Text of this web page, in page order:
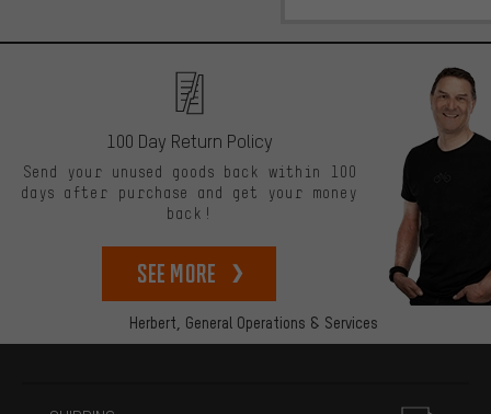
Herbert, General Operations & Services
100 Day Return Policy
Send your unused goods back within 100
days after purchase and get your money
back!
See more